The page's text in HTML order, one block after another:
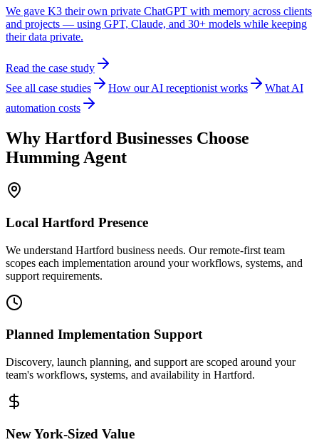
We gave K3 their own private ChatGPT with memory across clients
and projects — using GPT, Claude, and 30+ models while keeping
their data private.
Read the case study
See all case studies
How our AI receptionist works
What AI
automation costs
Why Hartford Businesses Choose
Humming Agent
Local Hartford Presence
We understand Hartford business needs. Our remote-first team
scopes each implementation around your workflows, systems, and
support requirements.
Planned Implementation Support
Discovery, launch planning, and support are scoped around your
team's workflows, systems, and availability in Hartford.
New York-Sized Value